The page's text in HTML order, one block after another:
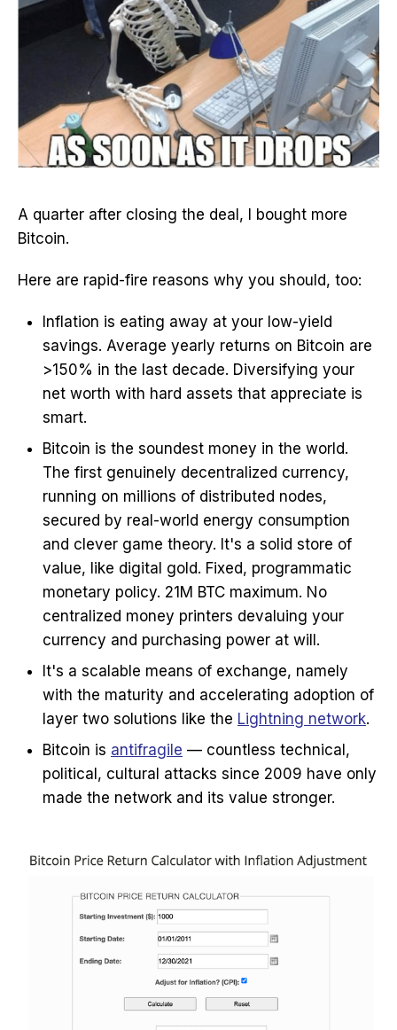
A quarter after closing the deal, I bought more
Bitcoin.
Here are rapid-fire reasons why you should, too:
Inflation is eating away at your low-yield
savings. Average yearly returns on Bitcoin are
>150% in the last decade. Diversifying your
net worth with hard assets that appreciate is
smart.
Bitcoin is the soundest money in the world.
The first genuinely decentralized currency,
running on millions of distributed nodes,
secured by real-world energy consumption
and clever game theory. It's a solid store of
value, like digital gold. Fixed, programmatic
monetary policy. 21M BTC maximum. No
centralized money printers devaluing your
currency and purchasing power at will.
It's a scalable means of exchange, namely
with the maturity and accelerating adoption of
layer two solutions like the Lightning network.
Bitcoin is antifragile — countless technical,
political, cultural attacks since 2009 have only
made the network and its value stronger.